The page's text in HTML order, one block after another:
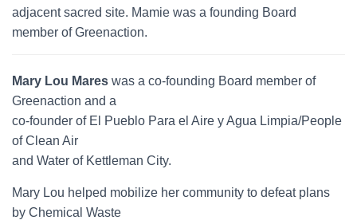
adjacent sacred site. Mamie was a founding Board
member of Greenaction.
Mary Lou Mares was a co-founding Board member of
Greenaction and a
co-founder of El Pueblo Para el Aire y Agua Limpia/People
of Clean Air
and Water of Kettleman City.
Mary Lou helped mobilize her community to defeat plans
by Chemical Waste